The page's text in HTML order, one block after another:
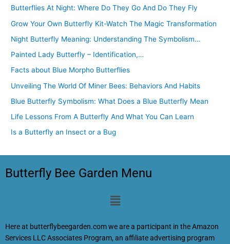
Butterflies At Night: Where Do They Go And Do They Fly
Grow Your Own Butterfly Kit-Watch The Magic Transformation
Night Butterfly Meaning: Understanding The Symbolism…
Painted Lady Butterfly – Identification,…
Facts about Blue Morpho Butterflies
Unveiling The World Of Miner Bees: Behaviors And Habits
Blue Butterfly Symbolism: What Does a Blue Butterfly Mean
Life Lessons From A Butterfly And What You Can Learn
Is a Butterfly an Insect or a Bug
Butterfly Bee Garden Menu
Menu
Here at butterflybeegarden.com we are a participant in the Amazon
Services LLC Associates Program, an affiliate advertising program